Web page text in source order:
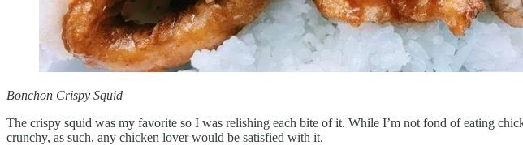
Bonchon Crispy Squid
The crispy squid was my favorite so I was relishing each bite of it. While I’m not fond of eating
crunchy, as such, any chicken lover would be satisfied with it.